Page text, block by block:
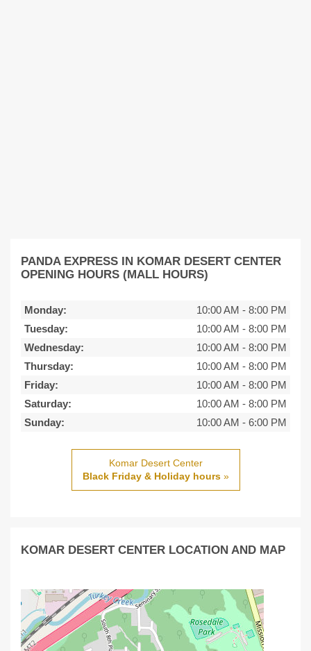
PANDA EXPRESS IN KOMAR DESERT CENTER
OPENING HOURS (MALL HOURS)
Monday: 10:00 AM - 8:00 PM
Tuesday:
10:00 AM - 8:00 PM
Wednesday:
10:00 AM - 8:00 PM
Thursday:
10:00 AM - 8:00 PM
Friday:
10:00 AM - 8:00 PM
Saturday:
10:00 AM - 8:00 PM
Sunday:
10:00 AM - 6:00 PM
Komar Desert Center
Black Friday & Holiday hours»
KOMAR DESERT CENTER LOCATION AND MAP